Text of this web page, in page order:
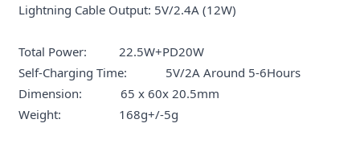
Lightning Cable Output: 5V/2.4A (12W)
Total Power: 22.5W+PD20W
Self-Charging Time: 5V/2A Around 5-6Hours
Dimension: 65 x 60x 20.5mm
Weight: 168g+/-5g